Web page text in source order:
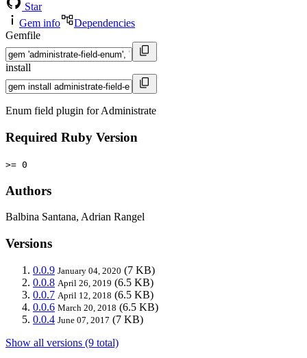
Star
Gem info
Dependencies
Gemfile
install
Enum field plugin for Administrate
Required Ruby Version
>= 0
Authors
Balbina Santana, Adrian Rangel
Versions
0.0.9 January 04, 2020 (7 KB)
0.0.8 April 26, 2019 (6.5 KB)
0.0.7 April 12, 2018 (6.5 KB)
0.0.6 March 20, 2018 (6.5 KB)
0.0.4 June 07, 2017 (7 KB)
Show all versions (9 total)